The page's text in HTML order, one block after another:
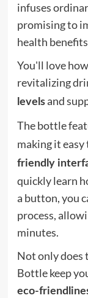
infuses
promising to
health
You'll love
revitalizing
levelsand
The bottle
making it
friendly
quickly learn
a button, you
process,
minutes.
Not only does
Bottle keep
eco-